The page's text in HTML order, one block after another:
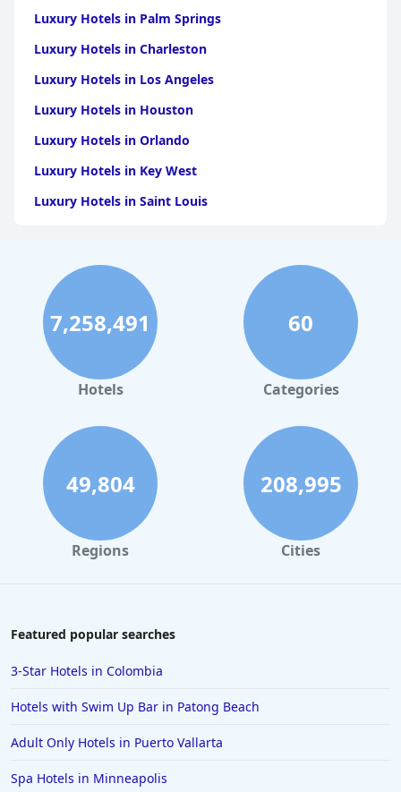
Luxury Hotels in Palm Springs
Luxury Hotels in Charleston
Luxury Hotels in Los Angeles
Luxury Hotels in Houston
Luxury Hotels in Orlando
Luxury Hotels in Key West
Luxury Hotels in Saint Louis
Luxury Hotels in San Francisco
Luxury Hotels in San Diego
Luxury Hotels in Boston
Luxury Hotels in Santa Fe
Luxury Hotels in Las Vegas
Luxury Hotels in Saint Barthelemy
Luxury Hotels in Sedona
7,258,491
Hotels
60
Categories
49,804
Regions
208,995
Cities
Featured popular searches
3-Star Hotels in Colombia
Hotels with Swim Up Bar in Patong Beach
Adult Only Hotels in Puerto Vallarta
Spa Hotels in Minneapolis